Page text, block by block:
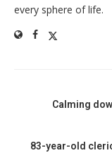
every sphere of life.
Calming
83-year-old